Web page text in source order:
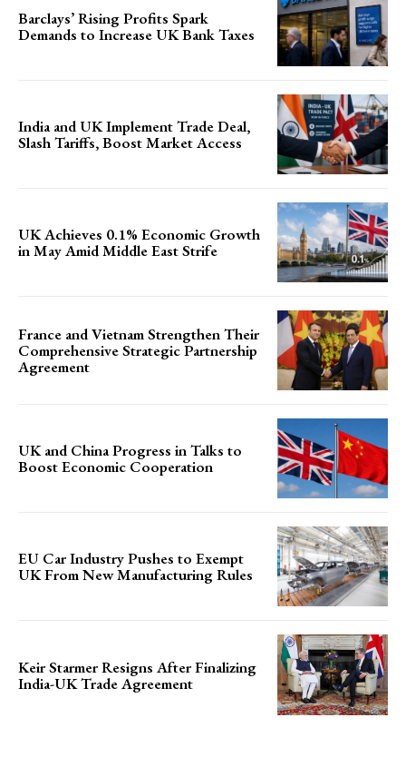
Barclays’ Rising Profits Spark
Demands to Increase UK Bank Taxes
India and UK Implement Trade Deal,
Slash Tariffs, Boost Market Access
UK Achieves 0.1% Economic Growth
in May Amid Middle East Strife
France and Vietnam Strengthen Their
Comprehensive Strategic Partnership
Agreement
UK and China Progress in Talks to
Boost Economic Cooperation
EU Car Industry Pushes to Exempt
UK From New Manufacturing Rules
Keir Starmer Resigns After Finalizing
India-UK Trade Agreement